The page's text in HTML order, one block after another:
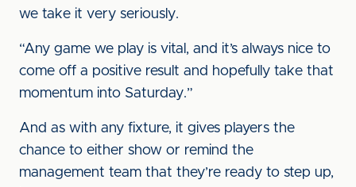
we take it very seriously.
“Any game we play is vital, and it’s always nice to
come off a positive result and hopefully take that
momentum into Saturday.”
And as with any fixture, it gives players the
chance to either show or remind the
management team that they’re ready to step up,